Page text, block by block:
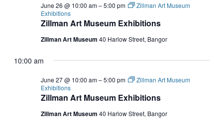
Zillman Art Museum Exhibitions
June 26 @ 10:00 am–5:00 pm
Zillman Art Museum
Exhibitions
Zillman Art Museum 40 Harlow Street, Bangor
10:00 am
Zillman Art Museum Exhibitions
June 27 @ 10:00 am–5:00 pm
Zillman Art Museum
Exhibitions
Zillman Art Museum 40 Harlow Street, Bangor